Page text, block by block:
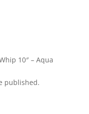
10″ – Aqua
published.